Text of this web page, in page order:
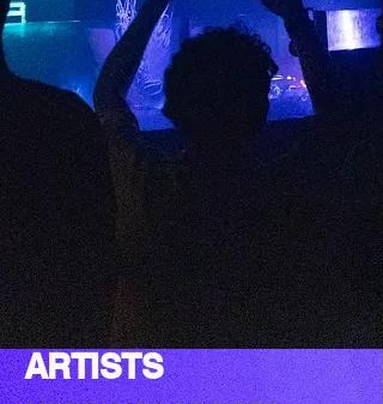
ARTISTS